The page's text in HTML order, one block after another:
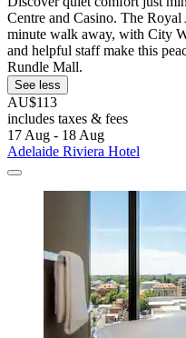
Centre and Casino. The
minute walk away, with City
and helpful staff make this
Rundle Mall.
See less
AU$113
includes taxes & fees
17 Aug - 18 Aug
Adelaide Riviera Hotel